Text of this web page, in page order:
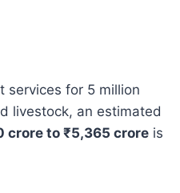
services for 5 million
livestock, an estimated
crore to ₹5,365 crore is